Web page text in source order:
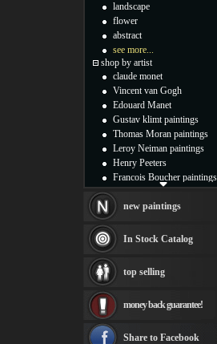
landscape
flower
abstract
see more...
shop by artist
claude monet
Vincent van Gogh
Edouard Manet
Gustav klimt paintings
Thomas Moran paintings
Leroy Neiman paintings
Henry Peeters
Francois Boucher paintings
Thomas Kinkade paintings
Fabian Perez paintings
Albert Bierstadt
canvas print
Frederic Edwin Church
Rembrandt Paintings
see more artists
new paintings
In Stock Catalog
top selling
money back guarantee!
Share to Facebook